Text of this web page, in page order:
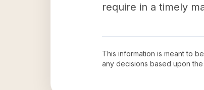
require in a timely
This information is meant to
any decisions based upon